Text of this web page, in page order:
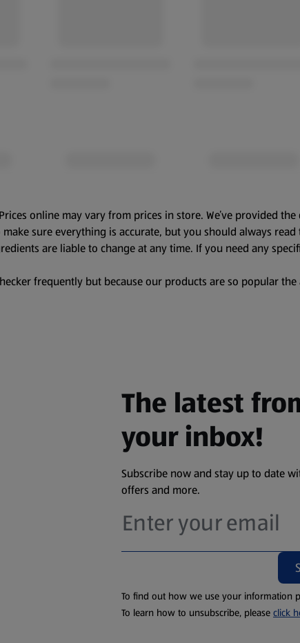
Prices online may vary from prices in store. We’ve provided
make sure everything is accurate, but you should always
are liable to change at any time. If you need any
frequently but because our products are so popular
The latest
your inbox!
Subscribe now and stay up to date
offers and more.
To find out how we use your information
To learn how to unsubscribe, please click